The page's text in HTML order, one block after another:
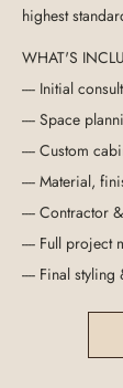
highest
WHAT'S
---- Initial
---- Space
---- Custom
---- Material,
---- Contractor
---- Full project
---- Final